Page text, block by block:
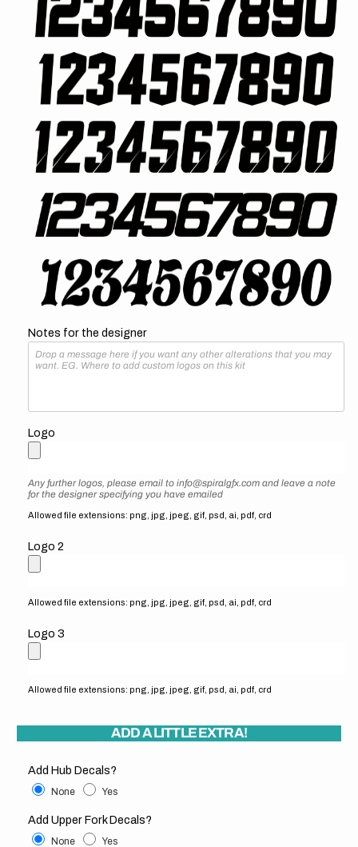
Notes for the designer
Logo
Any further logos, please email to info@spiralgfx.com and leave a note
for the designer specifying you have emailed
Allowed file extensions: png, jpg, jpeg, gif, psd, ai, pdf, crd
Logo 2
Allowed file extensions: png, jpg, jpeg, gif, psd, ai, pdf, crd
Logo 3
Allowed file extensions: png, jpg, jpeg, gif, psd, ai, pdf, crd
ADD A LITTLE EXTRA!
Add Hub Decals?
None Yes
Add Upper Fork Decals?
None Yes